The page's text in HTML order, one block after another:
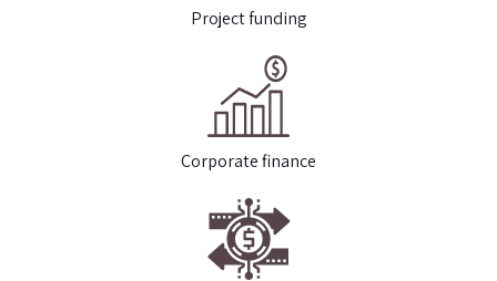
Project funding
Corporate finance